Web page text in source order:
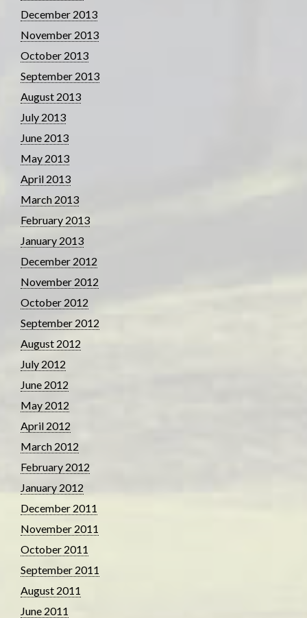
December 2013
November 2013
October 2013
September 2013
August 2013
July 2013
June 2013
May 2013
April 2013
March 2013
February 2013
January 2013
December 2012
November 2012
October 2012
September 2012
August 2012
July 2012
June 2012
May 2012
April 2012
March 2012
February 2012
January 2012
December 2011
November 2011
October 2011
September 2011
August 2011
June 2011